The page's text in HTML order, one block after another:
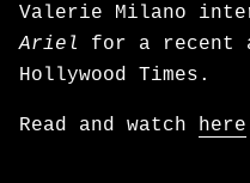
Valerie Milano
Ariel for a recent
Hollywood Times.
Read and watch here